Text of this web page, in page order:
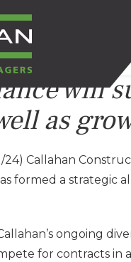
will
as
24) Callahan
formed a strategic
ongoing
for contracts